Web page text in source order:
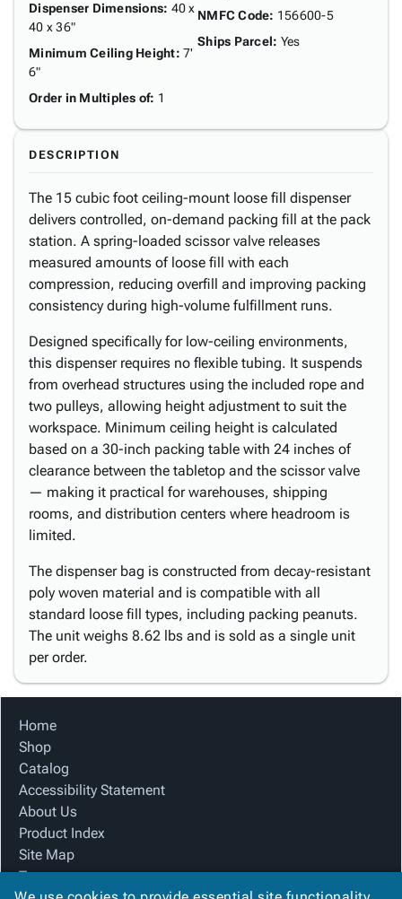
Dispenser Dimensions: 40 x
40 x 36"
Minimum Ceiling Height: 7'
6"
Order in Multiples of: 1
NMFC Code: 156600-5
Ships Parcel: Yes
DESCRIPTION
The 15 cubic foot ceiling-mount loose fill dispenser
delivers controlled, on-demand packing fill at the pack
station. A spring-loaded scissor valve releases
measured amounts of loose fill with each
compression, reducing overfill and improving packing
consistency during high-volume fulfillment runs.
Designed specifically for low-ceiling environments,
this dispenser requires no flexible tubing. It suspends
from overhead structures using the included rope and
two pulleys, allowing height adjustment to suit the
workspace. Minimum ceiling height is calculated
based on a 30-inch packing table with 24 inches of
clearance between the tabletop and the scissor valve
— making it practical for warehouses, shipping
rooms, and distribution centers where headroom is
limited.
The dispenser bag is constructed from decay-resistant
poly woven material and is compatible with all
standard loose fill types, including packing peanuts.
The unit weighs 8.62 lbs and is sold as a single unit
per order.
Home
Shop
Catalog
Accessibility Statement
About Us
Product Index
Site Map
Terms